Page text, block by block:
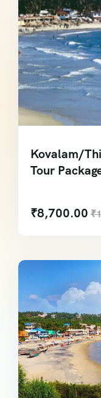
Kovalam/
Tour
₹8,700.00 ₹